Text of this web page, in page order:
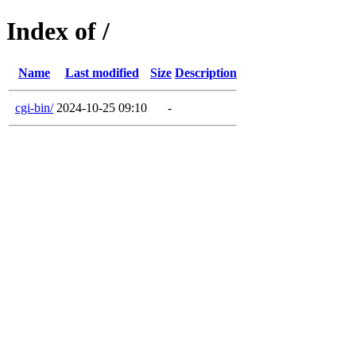
Index of /
Name Last modified Size Description
cgi-bin/ 2024-10-25 09:10 -